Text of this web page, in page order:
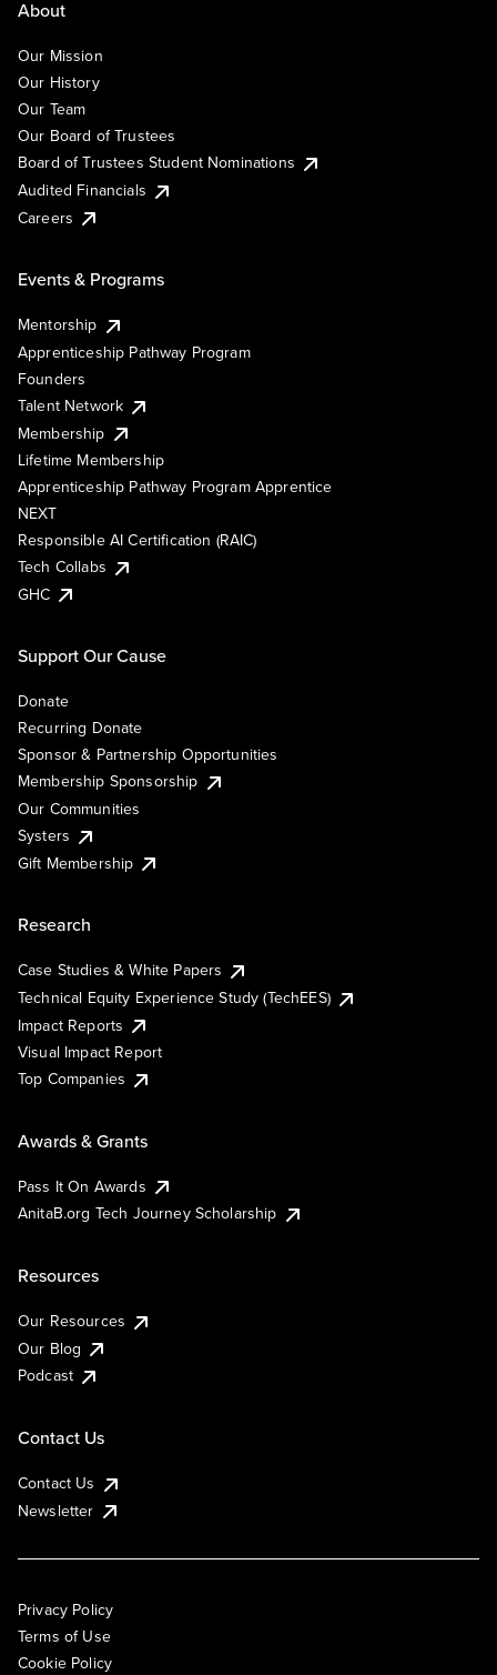
About
Our Mission
Our History
Our Team
Our Board of Trustees
Board of Trustees Student Nominations
Audited Financials
Careers
Events & Programs
Mentorship
Apprenticeship Pathway Program
Founders
Talent Network
Membership
Lifetime Membership
Apprenticeship Pathway Program Apprentice
NEXT
Responsible AI Certification (RAIC)
Tech Collabs
GHC
Support Our Cause
Donate
Recurring Donate
Sponsor & Partnership Opportunities
Membership Sponsorship
Our Communities
Systers
Gift Membership
Research
Case Studies & White Papers
Technical Equity Experience Study (TechEES)
Impact Reports
Visual Impact Report
Top Companies
Awards & Grants
Pass It On Awards
AnitaB.org Tech Journey Scholarship
Resources
Our Resources
Our Blog
Podcast
Contact Us
Contact Us
Newsletter
Privacy Policy
Terms of Use
Cookie Policy